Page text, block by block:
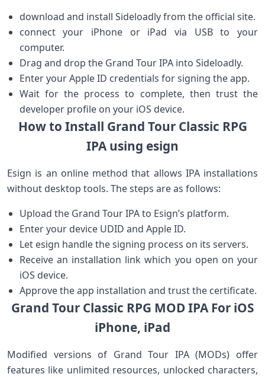
download and install Sideloadly from the official site.
connect your iPhone or iPad via USB ​to your
computer.
Drag and drop the Grand Tour‌ IPA into Sideloadly.
Enter your Apple ID credentials for ⁣signing the app.
Wait for ⁢the process to complete, then trust the
developer profile on‍ your iOS device.
How to Install Grand Tour Classic RPG
IPA using esign
Esign is an ‌online method that allows IPA installations
without desktop tools. The steps are as follows:
Upload the Grand Tour IPA to Esign’s platform.
Enter your device UDID and Apple ID.
Let esign handle the signing process on ​its ​servers.
Receive an installation link which you open on your
iOS ‍device.
Approve the app installation and trust the ​certificate.
Grand Tour Classic RPG ⁣MOD‌ IPA For iOS
iPhone, iPad
Modified‌ versions of Grand Tour IPA (MODs) offer
features⁤ like⁣ unlimited‌ resources, unlocked characters,⁢